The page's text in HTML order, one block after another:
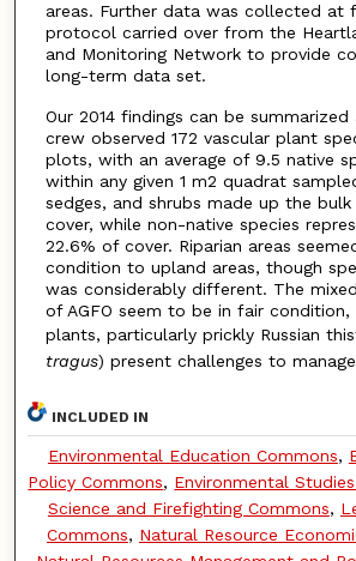
areas. Further data was collected at
protocol carried over from the
and Monitoring Network to provide
long-term data set.
Our 2014 findings can be
crew observed 172 vascular plant
plots, with an average of 9.5 native
within any given 1 m2 quadrat
sedges, and shrubs made up the
cover, while non-native species
22.6% of cover. Riparian areas
condition to upland areas, though
was considerably different. The
of AGFO seem to be in fair
plants, particularly prickly Russian
tragus) present challenges to
INCLUDED IN
Environmental Education Commons,
Policy Commons, Environmental
Science and Firefighting Commons,
Commons, Natural Resource